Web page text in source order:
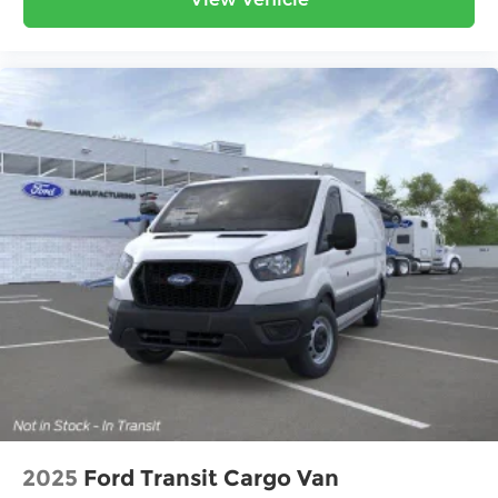
guaranteed. Plus, we protect your investment
vehicle. With more 5-star Google reviews than
any other dealer in the state, our commitment to
transparency speaks for itself. Stop by today and
see why Ohio chooses Ricart!
2025 Ford Transit Cargo Van